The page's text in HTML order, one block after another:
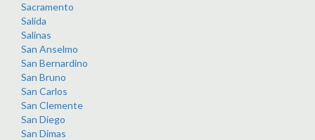
Sacramento
Salida
Salinas
San Anselmo
San Bernardino
San Bruno
San Carlos
San Clemente
San Diego
San Dimas